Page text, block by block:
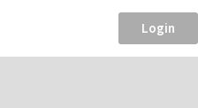
Login